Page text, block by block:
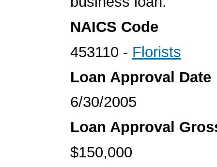
NAICS Code
453110 - Florists
Loan Approval Date
6/30/2005
Loan Approval
$150,000